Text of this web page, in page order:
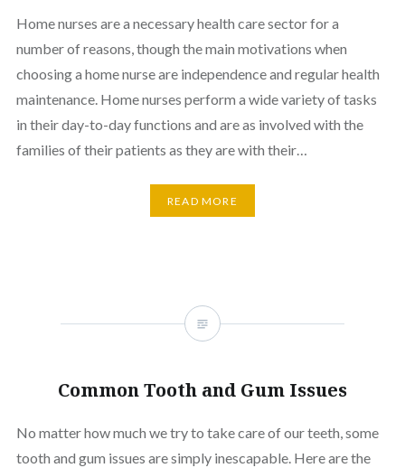
Home nurses are a necessary health care sector for a
number of reasons, though the main motivations when
choosing a home nurse are independence and regular health
maintenance. Home nurses perform a wide variety of tasks
in their day-to-day functions and are as involved with the
families of their patients as they are with their…
READ MORE
Common Tooth and Gum Issues
No matter how much we try to take care of our teeth, some
tooth and gum issues are simply inescapable. Here are the